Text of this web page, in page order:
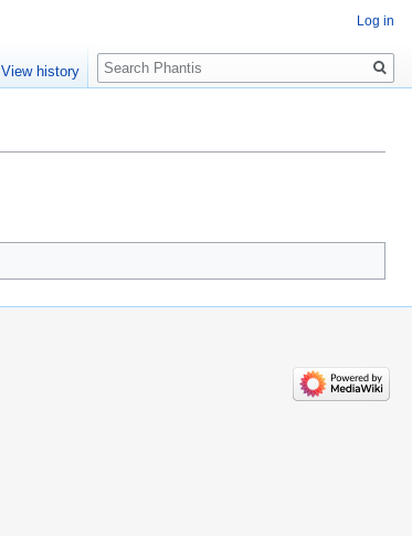
Log in
View history
Search